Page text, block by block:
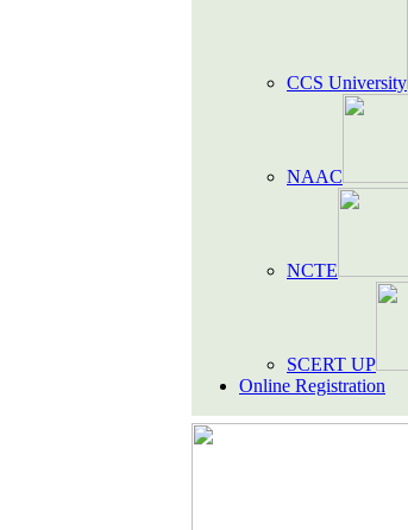
CCS University
NAAC
NCTE
SCERT UP
Online Registration